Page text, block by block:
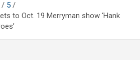
5
to Oct. 19 Merryman show ‘Hank